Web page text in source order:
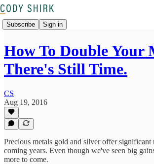
Subscribe Sign in
How To Double Your
There's Still Time.
CS
Aug 19, 2016
Precious metals gold and silver offer significant
coming years. Even though we've seen big
more to come.